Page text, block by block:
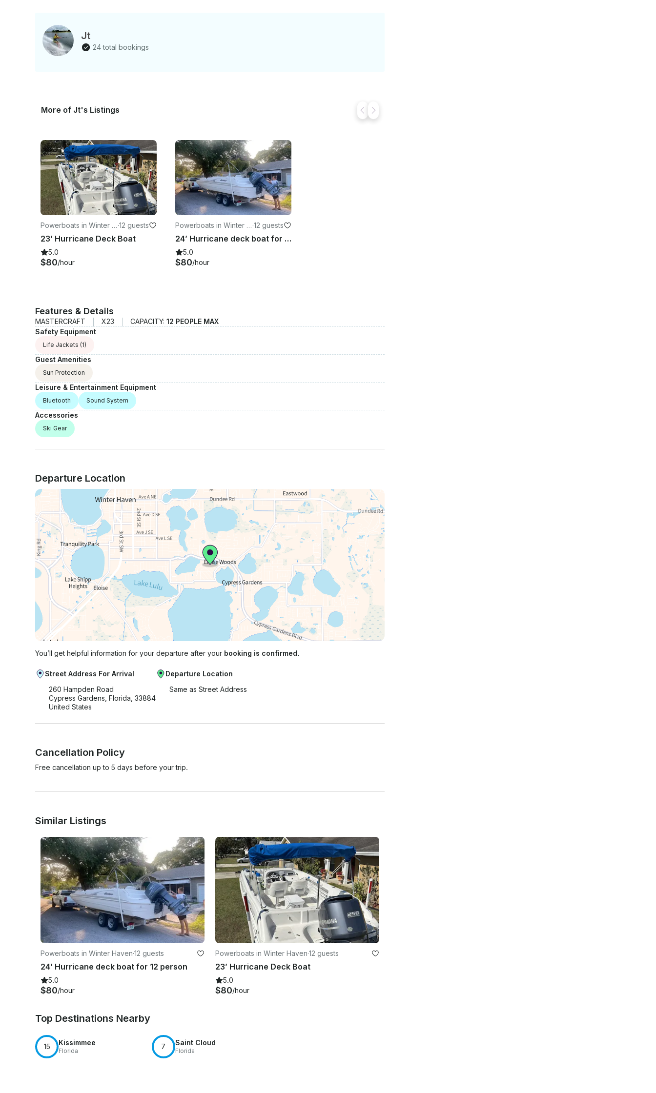
Jt
24 total bookings
More of Jt's Listings
Powerboats in Winter H
aven
·12 guests
23’ Hurricane Deck Boat
5.0
$80/hour
Powerboats in Winter H
aven
·12 guests
24’ Hurricane deck boat for 12 person
5.0
$80/hour
Features & Details
MASTERCRAFT X23 CAPACITY: 12 PEOPLE MAX
Safety Equipment
Life Jackets (1)
Guest Amenities
Sun Protection
Leisure & Entertainment Equipment
Bluetooth Sound System
Accessories
Ski Gear
Departure Location
You’ll get helpful information for your departure after your booking is confirmed.
Street Address For Arrival
260 Hampden Road
Cypress Gardens, Florida, 33884
United States
Departure Location
Same as Street Address
Cancellation Policy
Free cancellation up to 5 days before your trip.
Similar Listings
Powerboats in Winter Haven·12 guests
24’ Hurricane deck boat for 12 person
5.0
$80/hour
Powerboats in Winter Haven·12 guests
23’ Hurricane Deck Boat
5.0
$80/hour
Top Destinations Nearby
15 Kissimmee
Florida
7 Saint Cloud
Florida